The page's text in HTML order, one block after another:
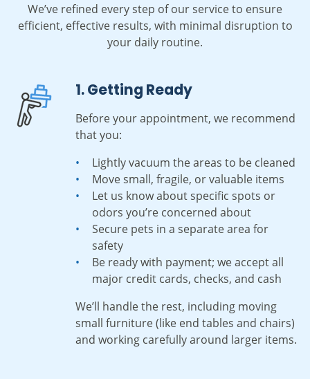
We’ve refined every step of our service to ensure
efficient, effective results, with minimal disruption to
your daily routine.
1. Getting Ready
Before your appointment, we recommend
that you:
Lightly vacuum the areas to be cleaned
Move small, fragile, or valuable items
Let us know about specific spots or
odors you’re concerned about
Secure pets in a separate area for
safety
Be ready with payment; we accept all
major credit cards, checks, and cash
We’ll handle the rest, including moving
small furniture (like end tables and chairs)
and working carefully around larger items.